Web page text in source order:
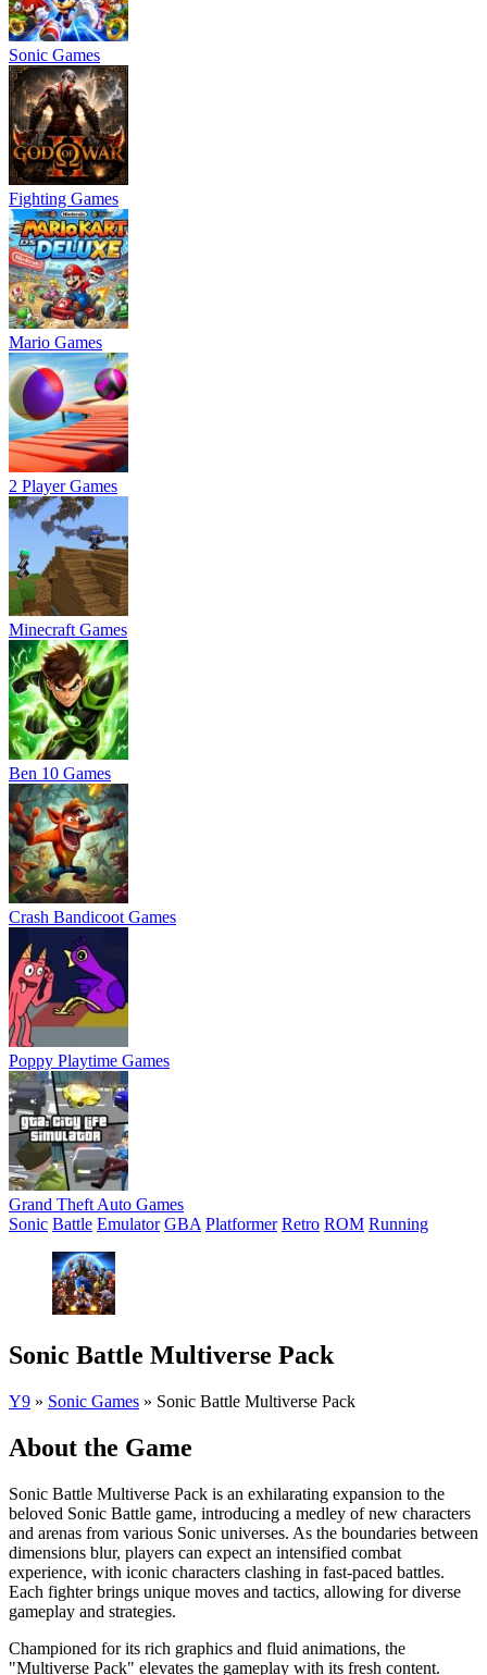
Sonic Games
Fighting Games
Mario Games
2 Player Games
Minecraft Games
Ben 10 Games
Crash Bandicoot Games
Poppy Playtime Games
Grand Theft Auto Games
Sonic Battle Emulator GBA Platformer Retro ROM Running
Sonic Battle Multiverse Pack
Y9 » Sonic Games » Sonic Battle Multiverse Pack
About the Game
Sonic Battle Multiverse Pack is an exhilarating expansion to the
beloved Sonic Battle game, introducing a medley of new characters
and arenas from various Sonic universes. As the boundaries between
dimensions blur, players can expect an intensified combat
experience, with iconic characters clashing in fast-paced battles.
Each fighter brings unique moves and tactics, allowing for diverse
gameplay and strategies.
Championed for its rich graphics and fluid animations, the
"Multiverse Pack" elevates the gameplay with its fresh content.